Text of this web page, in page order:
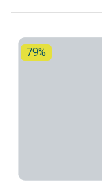
79%